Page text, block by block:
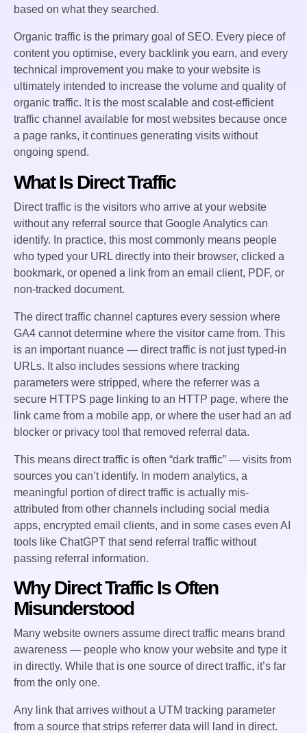
based on what they searched.
Organic traffic is the primary goal of SEO. Every piece of
content you optimise, every backlink you earn, and every
technical improvement you make to your website is
ultimately intended to increase the volume and quality of
organic traffic. It is the most scalable and cost-efficient
traffic channel available for most websites because once
a page ranks, it continues generating visits without
ongoing spend.
What Is Direct Traffic
Direct traffic is the visitors who arrive at your website
without any referral source that Google Analytics can
identify. In practice, this most commonly means people
who typed your URL directly into their browser, clicked a
bookmark, or opened a link from an email client, PDF, or
non-tracked document.
The direct traffic channel captures every session where
GA4 cannot determine where the visitor came from. This
is an important nuance — direct traffic is not just typed-in
URLs. It also includes sessions where tracking
parameters were stripped, where the referrer was a
secure HTTPS page linking to an HTTP page, where the
link came from a mobile app, or where the user had an ad
blocker or privacy tool that removed referral data.
This means direct traffic is often “dark traffic” — visits from
sources you can’t identify. In modern analytics, a
meaningful portion of direct traffic is actually mis-
attributed from other channels including social media
apps, encrypted email clients, and in some cases even AI
tools like ChatGPT that send referral traffic without
passing referral information.
Why Direct Traffic Is Often
Misunderstood
Many website owners assume direct traffic means brand
awareness — people who know your website and type it
in directly. While that is one source of direct traffic, it’s far
from the only one.
Any link that arrives without a UTM tracking parameter
from a source that strips referrer data will land in direct.